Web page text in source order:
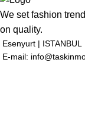
We set fashion
on quality.
Esenyurt | ISTANBUL
E-mail: